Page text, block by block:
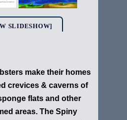
SLIDESHOW]
make their homes
crevices & caverns of
flats and other
areas. The Spiny